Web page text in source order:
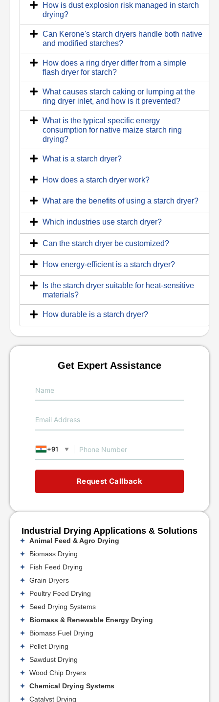
How is dust explosion risk managed in starch
drying?
Can Kerone's starch dryers handle both native
and modified starches?
How does a ring dryer differ from a simple
flash dryer for starch?
What causes starch caking or lumping at the
ring dryer inlet, and how is it prevented?
What is the typical specific energy
consumption for native maize starch ring
drying?
What is a starch dryer?
How does a starch dryer work?
What are the benefits of using a starch dryer?
Which industries use starch dryer?
Can the starch dryer be customized?
How energy-efficient is a starch dryer?
Is the starch dryer suitable for heat-sensitive
materials?
How durable is a starch dryer?
Get Expert Assistance
+91 ▼
Request Callback
Industrial Drying Applications & Solutions
Animal Feed & Agro Drying
Biomass Drying
Fish Feed Drying
Grain Dryers
Poultry Feed Drying
Seed Drying Systems
Biomass & Renewable Energy Drying
Biomass Fuel Drying
Pellet Drying
Sawdust Drying
Wood Chip Dryers
Chemical Drying Systems
Catalyst Drying